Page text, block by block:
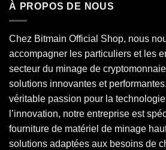
À PROPOS DE NOUS
Chez Bitmain Official Shop, nous
accompagner les particuliers et les
secteur du minage de
solutions innovantes et
véritable passion pour la
l’innovation, notre entreprise est
fourniture de matériel de minage
solutions adaptées aux besoins de